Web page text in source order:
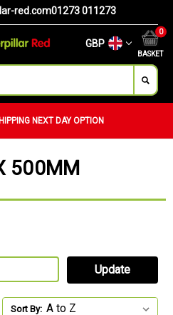
red.com01273 011273
GBP
BASKET
0
NEXT DAY OPTION
500MM
Update
Sort By: